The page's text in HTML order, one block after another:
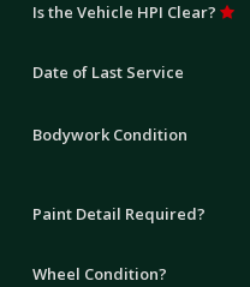
Is the Vehicle HPI Clear?
Date of Last Service
Bodywork Condition
Paint Detail Required?
Wheel Condition?